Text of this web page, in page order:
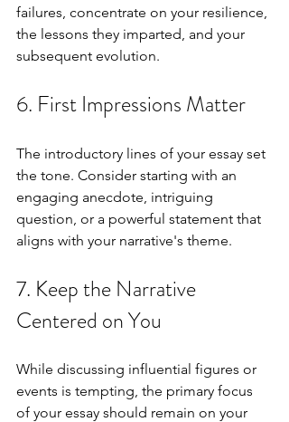
failures, concentrate on your resilience,
the lessons they imparted, and your
subsequent evolution.
6. First Impressions Matter
The introductory lines of your essay set
the tone. Consider starting with an
engaging anecdote, intriguing
question, or a powerful statement that
aligns with your narrative's theme.
7. Keep the Narrative
Centered on You
While discussing influential figures or
events is tempting, the primary focus
of your essay should remain on your